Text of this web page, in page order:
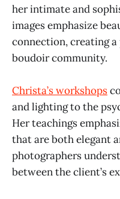
her intimate and
images emphasize
connection, creating
boudoir community.
Christa’s workshops
and lighting to the
Her teachings
that are both elegant
photographers
between the client’s